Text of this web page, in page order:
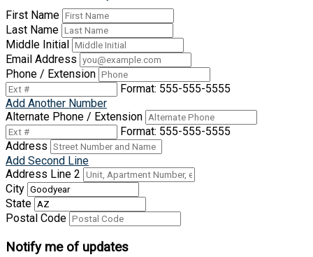
First Name
Last Name
Middle Initial
Email Address
Phone / Extension
Format: 555-555-5555
Add Another Number
Alternate Phone / Extension
Format: 555-555-5555
Address
Add Second Line
Address Line 2
City
State
Postal Code
Notify me of updates